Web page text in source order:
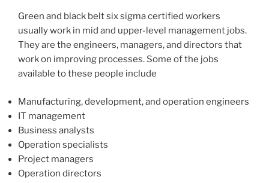
Green and black belt six sigma certified workers
usually work in mid and upper-level management jobs.
They are the engineers, managers, and directors that
work on improving processes. Some of the jobs
available to these people include
Manufacturing, development, and operation engineers
IT management
Business analysts
Operation specialists
Project managers
Operation directors